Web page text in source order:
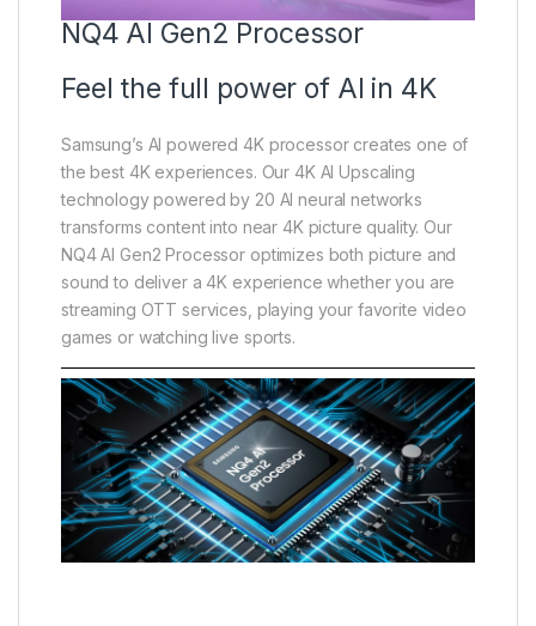
NQ4 AI Gen2 Processor
Feel the full power of AI in 4K
Samsung’s AI powered 4K processor creates one of
the best 4K experiences. Our 4K AI Upscaling
technology powered by 20 AI neural networks
transforms content into near 4K picture quality. Our
NQ4 AI Gen2 Processor optimizes both picture and
sound to deliver a 4K experience whether you are
streaming OTT services, playing your favorite video
games or watching live sports.